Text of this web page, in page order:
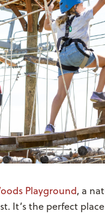
Playground, a
It’s the perfect